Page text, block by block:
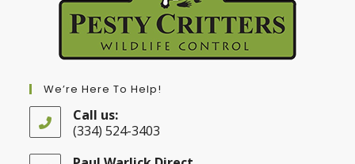
We’re Here To Help!
Call us:
(334) 524-3403
in